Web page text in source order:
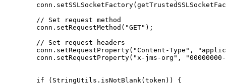
        // Set request method
        conn.setRequestMethod("GET");
        // Set request headers
conn.setRequestProperty("Content-Type",
conn.setRequestProperty("x-jms-org",
        if (StringUtils.isNotBlank(token)) {